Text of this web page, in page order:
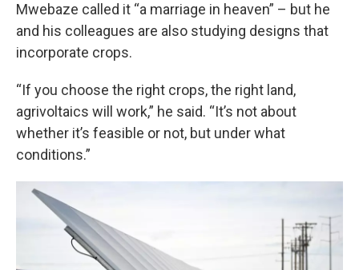
Mwebaze called it “a marriage in heaven” – but he
and his colleagues are also studying designs that
incorporate crops.
“If you choose the right crops, the right land,
agrivoltaics will work,” he said. “It’s not about
whether it’s feasible or not, but under what
conditions.”